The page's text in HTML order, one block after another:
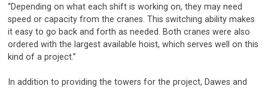
“Depending on what each shift is working on, they may need
speed or capacity from the cranes. This switching ability makes
it easy to go back and forth as needed. Both cranes were also
ordered with the largest available hoist, which serves well on this
kind of a project.”
In addition to providing the towers for the project, Dawes and